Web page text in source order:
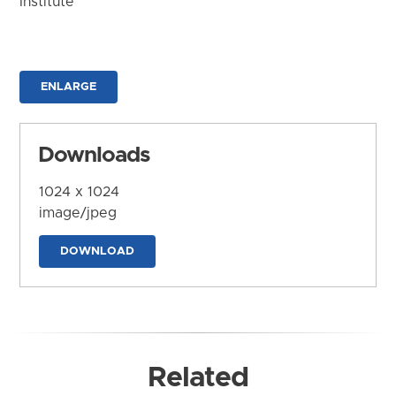
ENLARGE
Downloads
1024 x 1024
image/jpeg
DOWNLOAD
Related